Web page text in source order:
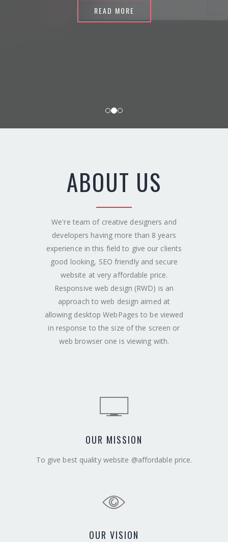
READ MORE
ABOUT US
We're team of creative designers and
developers having more than 8 years
experience in this field to give our clients
good looking, SEO friendly and secure
website at very affordable price.
Responsive web design (RWD) is an
approach to web design aimed at
allowing desktop WebPages to be viewed
in response to the size of the screen or
web browser one is viewing with.
OUR MISSION
To give best quality website @affordable price.
OUR VISION